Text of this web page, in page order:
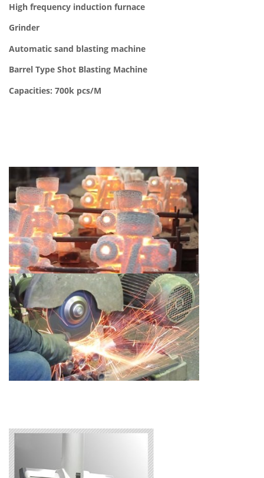
High frequency induction furnace
Grinder
Automatic sand blasting machine
Barrel Type Shot Blasting Machine
Capacities: 700k pcs/M